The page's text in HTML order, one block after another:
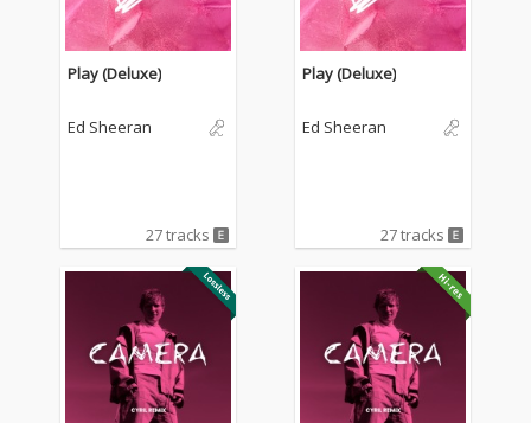
Play (Deluxe)
Ed Sheeran
27 tracks
Play (Deluxe)
Ed Sheeran
27 tracks